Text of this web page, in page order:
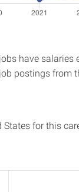
have
postings from
States for this